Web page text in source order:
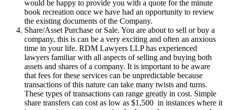
would be happy to provide you with a quote for the minute
book recreation once we have had an opportunity to review
the existing documents of the Company.
Share/Asset Purchase or Sale. You are about to sell or buy a
company, this is can be a very exciting and often an anxious
time in your life. RDM Lawyers LLP has experienced
lawyers familiar with all aspects of selling and buying both
assets and shares of a company. It is important to be aware
that fees for these services can be unpredictable because
transactions of this nature can take many twists and turns.
These types of transactions can range greatly in cost. Simple
share transfers can cost as low as $1,500 in instances where it